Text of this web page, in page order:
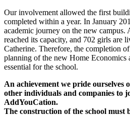
Our involvement allowed the first
completed within a year. In January
academic journey on the new campus.
reached its capacity, and 702 girls are
Catherine. Therefore, the completion
planning of the new Home Economics
essential for the school.
An achievement we pride ourselves
other individuals and companies to
AddYouCation.
The construction of the school must